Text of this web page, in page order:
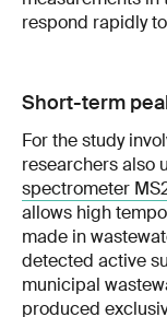
respond rapidly
Short-term
For the study
researchers also
spectrometer
allows high
made in
detected active
municipal
produced